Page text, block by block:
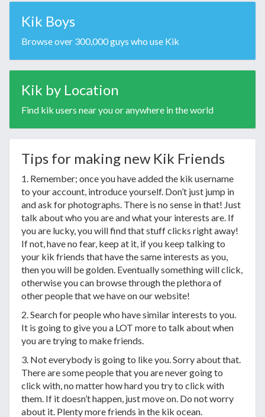
Kik Boys
Browse over 300,000 guys who use Kik
Kik by Location
Find kik users near you or anywhere in the world
Tips for making new Kik Friends
1. Remember; once you have added the kik username
to your account, introduce yourself. Don’t just jump in
and ask for photographs. There is no sense in that! Just
talk about who you are and what your interests are. If
you are lucky, you will find that stuff clicks right away!
If not, have no fear, keep at it, if you keep talking to
your kik friends that have the same interests as you,
then you will be golden. Eventually something will click,
otherwise you can browse through the plethora of
other people that we have on our website!
2. Search for people who have similar interests to you.
It is going to give you a LOT more to talk about when
you are trying to make friends.
3. Not everybody is going to like you. Sorry about that.
There are some people that you are never going to
click with, no matter how hard you try to click with
them. If it doesn’t happen, just move on. Do not worry
about it. Plenty more friends in the kik ocean.